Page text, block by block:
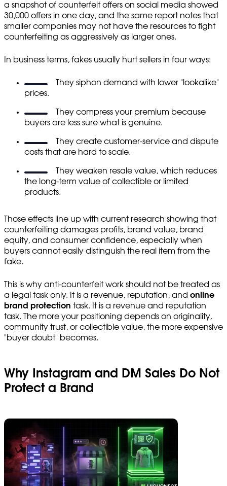
a snapshot of counterfeit offers on social media showed
30,000 offers in one day, and the same report notes that
smaller companies may not have the resources to fight
counterfeiting as aggressively as larger ones.
In business terms, fakes usually hurt sellers in four ways:
They siphon demand with lower "lookalike"
prices.
They compress your premium because
buyers are less sure what is genuine.
They create customer-service and dispute
costs that are hard to scale.
They weaken resale value, which reduces
the long-term value of collectible or limited
products.
Those effects line up with current research showing that
counterfeiting damages profits, brand value, brand
equity, and consumer confidence, especially when
buyers cannot easily distinguish the real item from the
fake.
This is why anti-counterfeit work should not be treated as
a legal task only. It is a revenue, reputation, and online
brand protection task. It is a revenue and reputation
task. The more your positioning depends on originality,
community trust, or collectible value, the more expensive
"buyer doubt" becomes.
Why Instagram and DM Sales Do Not
Protect a Brand